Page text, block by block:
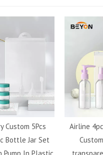
Custom 5Pcs
Bottle Jar Set
Airline